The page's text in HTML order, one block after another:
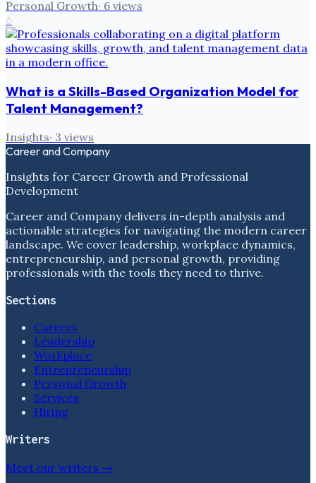
Personal Growth· 6 views
6
What is a Skills-Based Organization Model for
Talent Management?
Insights· 3 views
Career and Company
Insights for Career Growth and Professional
Development
Career and Company delivers in-depth analysis and
actionable strategies for navigating the modern career
landscape. We cover leadership, workplace dynamics,
entrepreneurship, and personal growth, providing
professionals with the tools they need to thrive.
Sections
Careers
Leadership
Workplace
Entrepreneurship
Personal Growth
Services
Hiring
Writers
Meet our writers →